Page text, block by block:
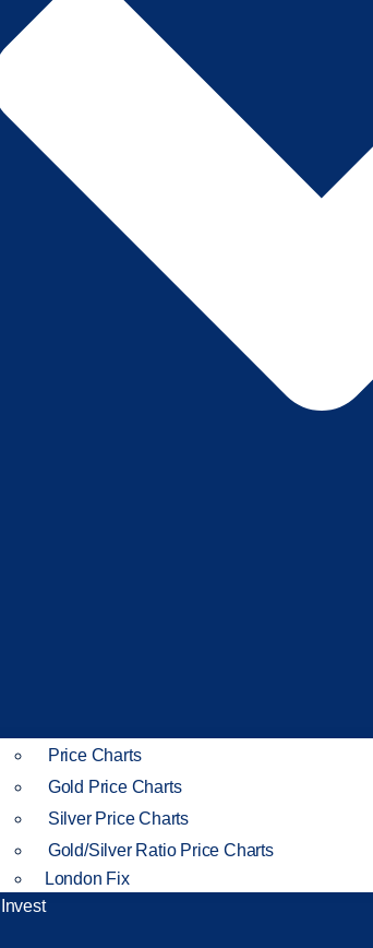
Price Charts
Gold Price Charts
Silver Price Charts
Gold/Silver Ratio Price Charts
London Fix
Invest